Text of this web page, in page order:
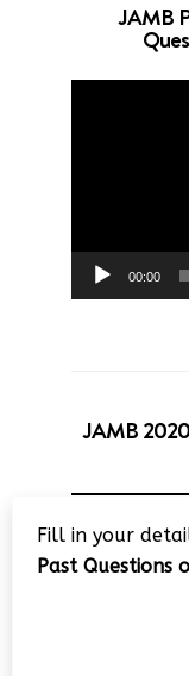
JAMB
00:00
JAMB
Fill in your
Past Questions